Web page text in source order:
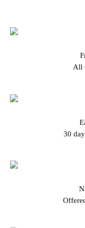
All
30